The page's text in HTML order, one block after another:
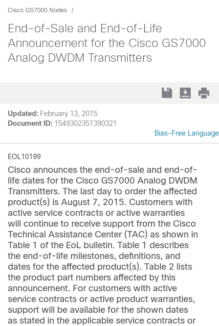
Cisco GS7000 Nodes
End-of-Sale and End-of-Life
Announcement for the Cisco GS7000
Analog DWDM Transmitters
Updated: February 13, 2015
Document ID: 1549302351390321
Bias-Free Language
EOL10199
Cisco announces the end-of-sale and end-of-
life dates for the Cisco GS7000 Analog DWDM
Transmitters. The last day to order the affected
product(s) is August 7, 2015. Customers with
active service contracts or active warranties
will continue to receive support from the Cisco
Technical Assistance Center (TAC) as shown in
Table 1 of the EoL bulletin. Table 1 describes
the end-of-life milestones, definitions, and
dates for the affected product(s). Table 2 lists
the product part numbers affected by this
announcement. For customers with active
service contracts or active product warranties,
support will be available for the shown dates
as stated in the applicable service contracts or